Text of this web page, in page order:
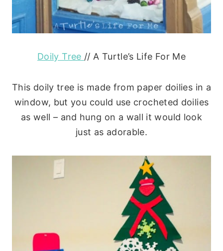
Doily Tree // A Turtle’s Life For Me
This doily tree is made from paper doilies in a
window, but you could use crocheted doilies
as well – and hung on a wall it would look
just as adorable.